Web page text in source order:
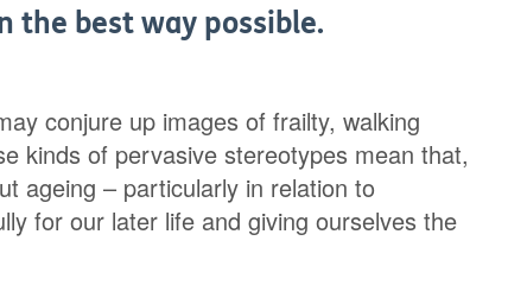
the best way possible.
conjure up images of frailty, walking
kinds of pervasive stereotypes mean that,
ageing – particularly in relation to
for our later life and giving ourselves the